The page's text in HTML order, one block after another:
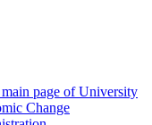
page of University
Change